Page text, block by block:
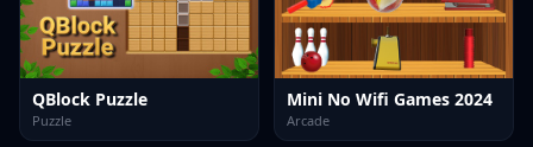
QBlock Puzzle
Puzzle
Mini No Wifi Games 2024
Arcade